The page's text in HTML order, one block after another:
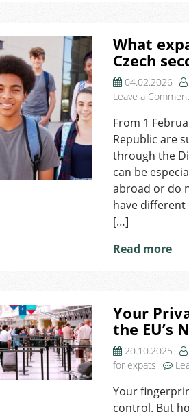
What
Czech
04.02.2026
Leave a
From 1
Republic are
through the
can be
abroad or do
have different
[…]
Read more
Your
the EU’s
20.10.2025
for expats
Your
control. But